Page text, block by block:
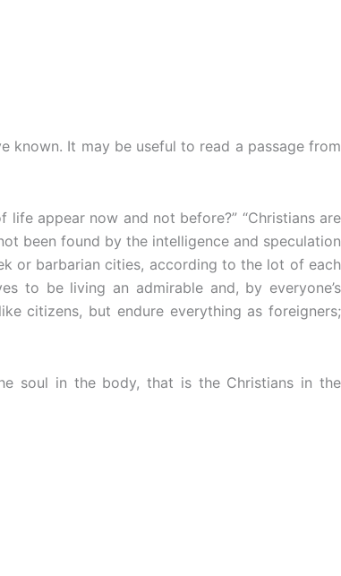
known. It may be useful to read a passage from
appear now and not before?” “Christians are
been found by the intelligence and speculation
or barbarian cities, according to the lot of each
to be living an admirable and, by everyone’s
citizens, but endure everything as foreigners;
soul in the body, that is the Christians in the